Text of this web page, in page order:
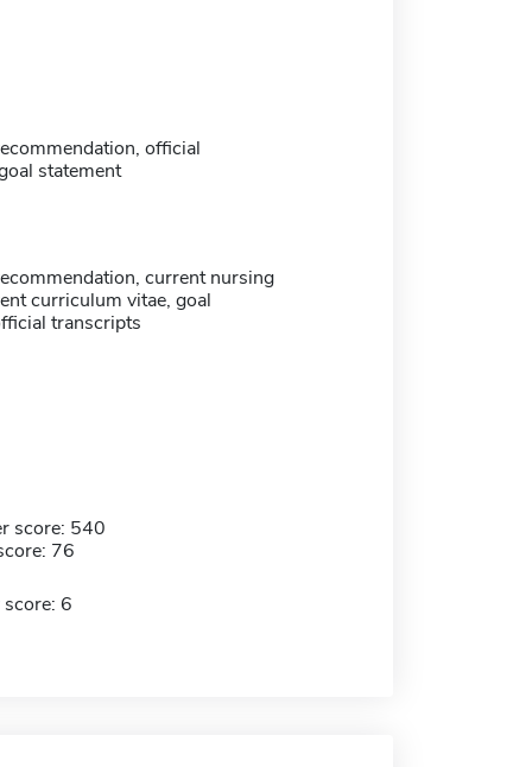
official
statement
current nursing
curriculum vitae, goal
transcripts
score: 540
76
score: 6